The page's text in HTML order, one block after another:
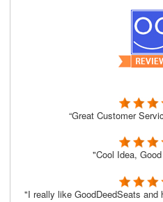
“Great Customer
"Cool Idea,
"I really like GoodDeedSeats